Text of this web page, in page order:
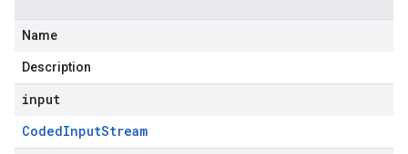
Name
Description
input
CodedInputStream